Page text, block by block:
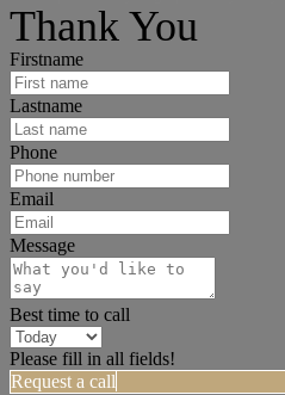
Thank You
Firstname
Lastname
Phone
Email
Message
Best time to call
Please fill in all fields!
Request a call